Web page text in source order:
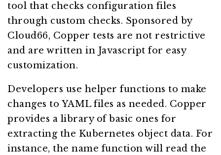
tool that checks configuration files
through custom checks. Sponsored by
Cloud66, Copper tests are not restrictive
and are written in Javascript for easy
customization.
Developers use helper functions to make
changes to YAML files as needed. Copper
provides a library of basic ones for
extracting the Kubernetes object data. For
instance, the name function will read the